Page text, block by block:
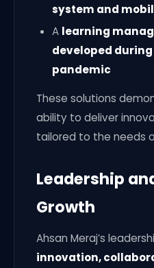
system and
A learning
developed during
pandemic
These solutions
ability to deliver
tailored to the needs
Leadership
Growth
Ahsan Meraj’s
innovation,